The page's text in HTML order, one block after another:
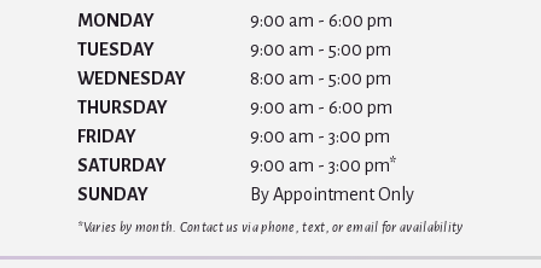
MONDAY
9:00 am - 6:00 pm
TUESDAY
9:00 am - 5:00 pm
WEDNESDAY
8:00 am - 5:00 pm
THURSDAY
9:00 am - 6:00 pm
FRIDAY
9:00 am - 3:00 pm
SATURDAY
9:00 am - 3:00 pm*
SUNDAY
By Appointment Only
*Varies by month. Contact us via phone, text, or email for availability